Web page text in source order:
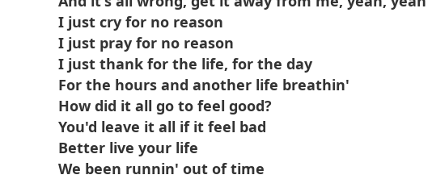
I just cry for no reason
I just pray for no reason
I just thank for the life, for the day
For the hours and another life breathin'
How did it all go to feel good?
You'd leave it all if it feel bad
Better live your life
We been runnin' out of time